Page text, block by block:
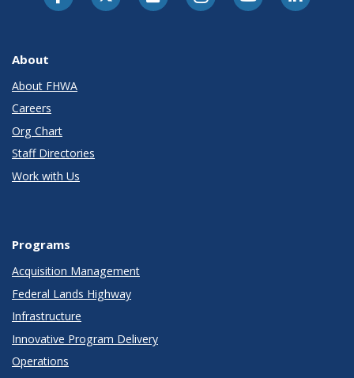
About
About FHWA
Careers
Org Chart
Staff Directories
Work with Us
Programs
Acquisition Management
Federal Lands Highway
Infrastructure
Innovative Program Delivery
Operations